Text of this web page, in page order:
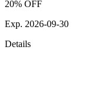
20% OFF
Exp. 2026-09-30
Details